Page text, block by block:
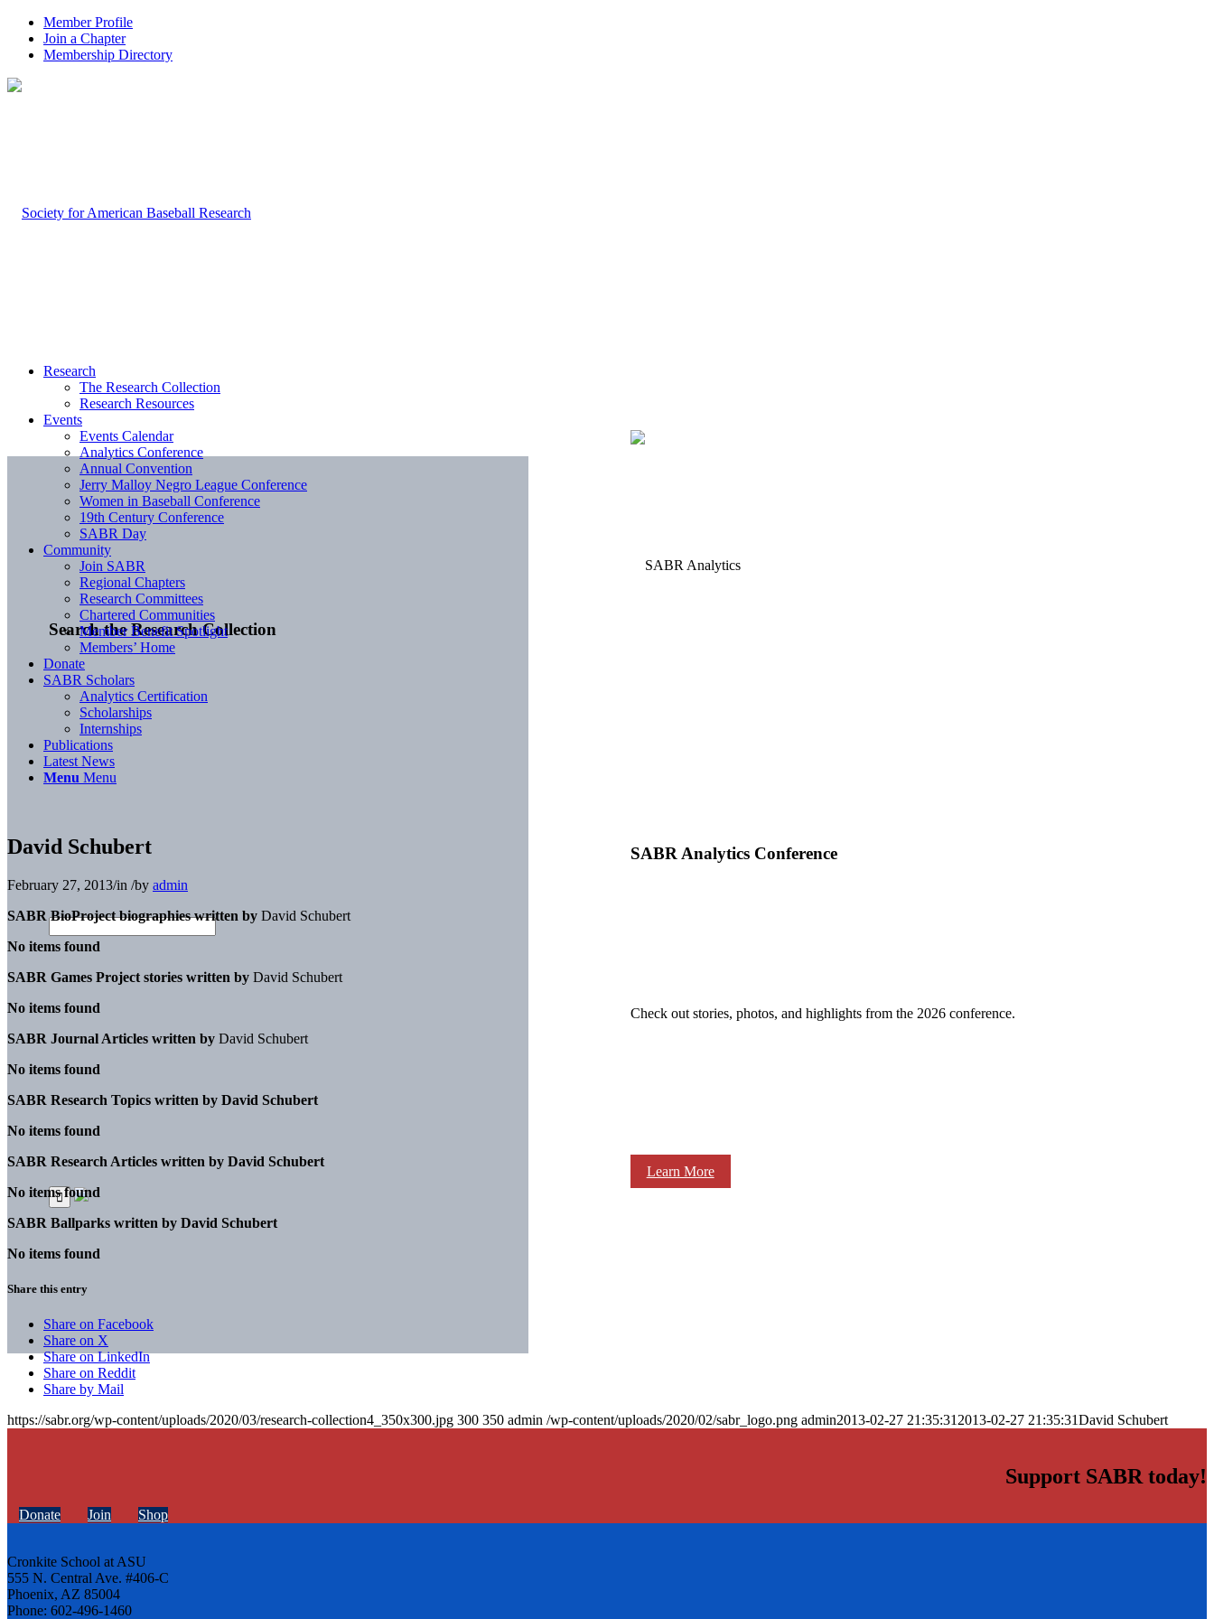
Member Profile
Join a Chapter
Membership Directory
Search the Research Collection
SABR Analytics Conference
Check out stories, photos, and highlights from the 2026 conference.
Learn More
Research
The Research Collection
Research Resources
Events
Events Calendar
Analytics Conference
Annual Convention
Jerry Malloy Negro League Conference
Women in Baseball Conference
19th Century Conference
SABR Day
Community
Join SABR
Regional Chapters
Research Committees
Chartered Communities
Member Benefit Spotlight
Members’ Home
Donate
SABR Scholars
Analytics Certification
Scholarships
Internships
Publications
Latest News
Menu Menu
David Schubert
February 27, 2013/in /by admin
SABR BioProject biographies written by David Schubert
No items found
SABR Games Project stories written by David Schubert
No items found
SABR Journal Articles written by David Schubert
No items found
SABR Research Topics written by David Schubert
No items found
SABR Research Articles written by David Schubert
No items found
SABR Ballparks written by David Schubert
No items found
Share this entry
Share on Facebook
Share on X
Share on LinkedIn
Share on Reddit
Share by Mail
https://sabr.org/wp-content/uploads/2020/03/research-collection4_350x300.jpg 300 350 admin /wp-content/uploads/2020/02/sabr_logo.png admin2013-02-27 21:35:31 2013-02-27 21:35:31David Schubert
Support SABR today!
Donate Join Shop
Cronkite School at ASU
555 N. Central Ave. #406-C
Phoenix, AZ 85004
Phone: 602-496-1460